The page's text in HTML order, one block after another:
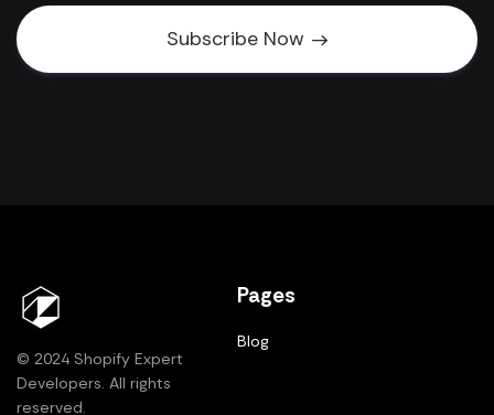
Subscribe Now
© 2024 Shopify Expert
Developers. All rights
reserved.
Pages
Blog